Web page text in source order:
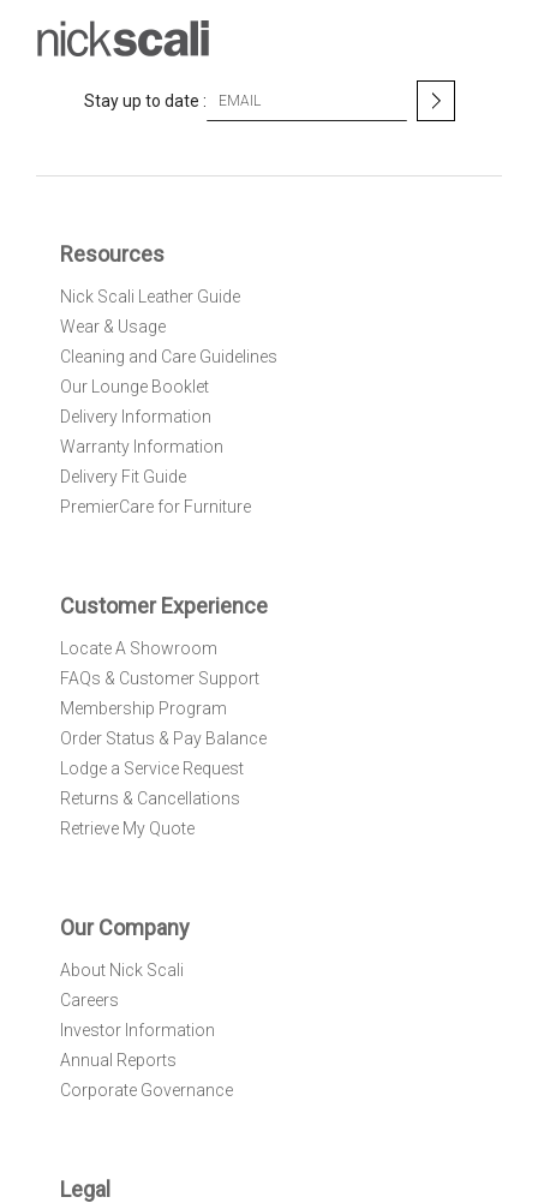
Stay up to date :
O
r
N
w
s
e
:
Resources
Nick Scali Leather Guide
Wear & Usage
Cleaning and Care Guidelines
Our Lounge Booklet
Delivery Information
Warranty Information
Delivery Fit Guide
PremierCare for Furniture
Customer Experience
Locate A Showroom
FAQs & Customer Support
Membership Program
Order Status & Pay Balance
Lodge a Service Request
Returns & Cancellations
Retrieve My Quote
Our Company
About Nick Scali
Careers
Investor Information
Annual Reports
Corporate Governance
Legal